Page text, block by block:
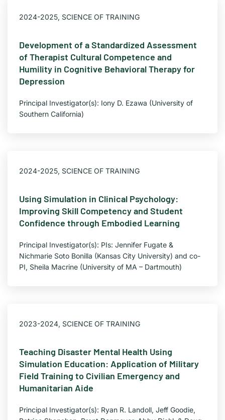
2024-2025, SCIENCE OF TRAINING
Development of a Standardized Assessment
of Therapist Cultural Competence and
Humility in Cognitive Behavioral Therapy for
Depression
Principal Investigator(s): Iony D. Ezawa (University of
Southern California)
2024-2025, SCIENCE OF TRAINING
Using Simulation in Clinical Psychology:
Improving Skill Competency and Student
Confidence through Embodied Learning
Principal Investigator(s): PIs: Jennifer Fugate &
Nichmarie Soto Bonilla (Kansas City University) and co-
PI, Sheila Macrine (University of MA – Dartmouth)
2023-2024, SCIENCE OF TRAINING
Teaching Disaster Mental Health Using
Simulation Education: Application of Military
Field Training to Civilian Emergency and
Humanitarian Aide
Principal Investigator(s): Ryan R. Landoll, Jeff Goodie,